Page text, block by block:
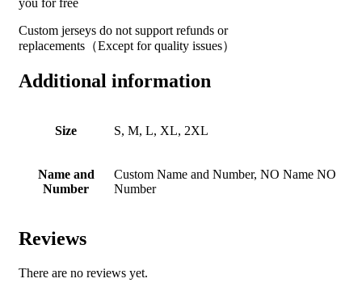
Custom jerseys do not support refunds or
replacements（Except for quality issues）
Additional information
Size S, M, L, XL, 2XL
Name and
Number
Custom Name and Number, NO Name NO
Number
Reviews
There are no reviews yet.